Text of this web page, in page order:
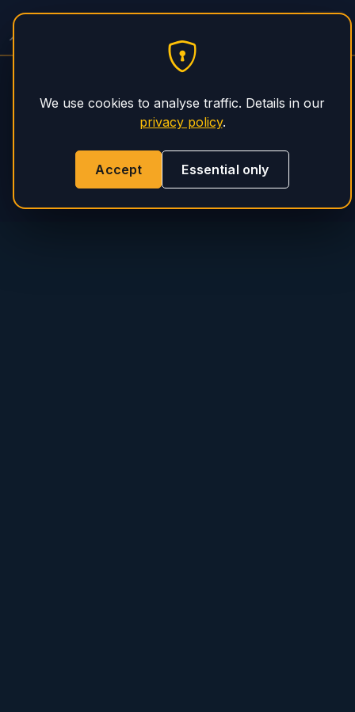
We use cookies to analyse traffic. Details in our
privacy policy.
Accept Essential only